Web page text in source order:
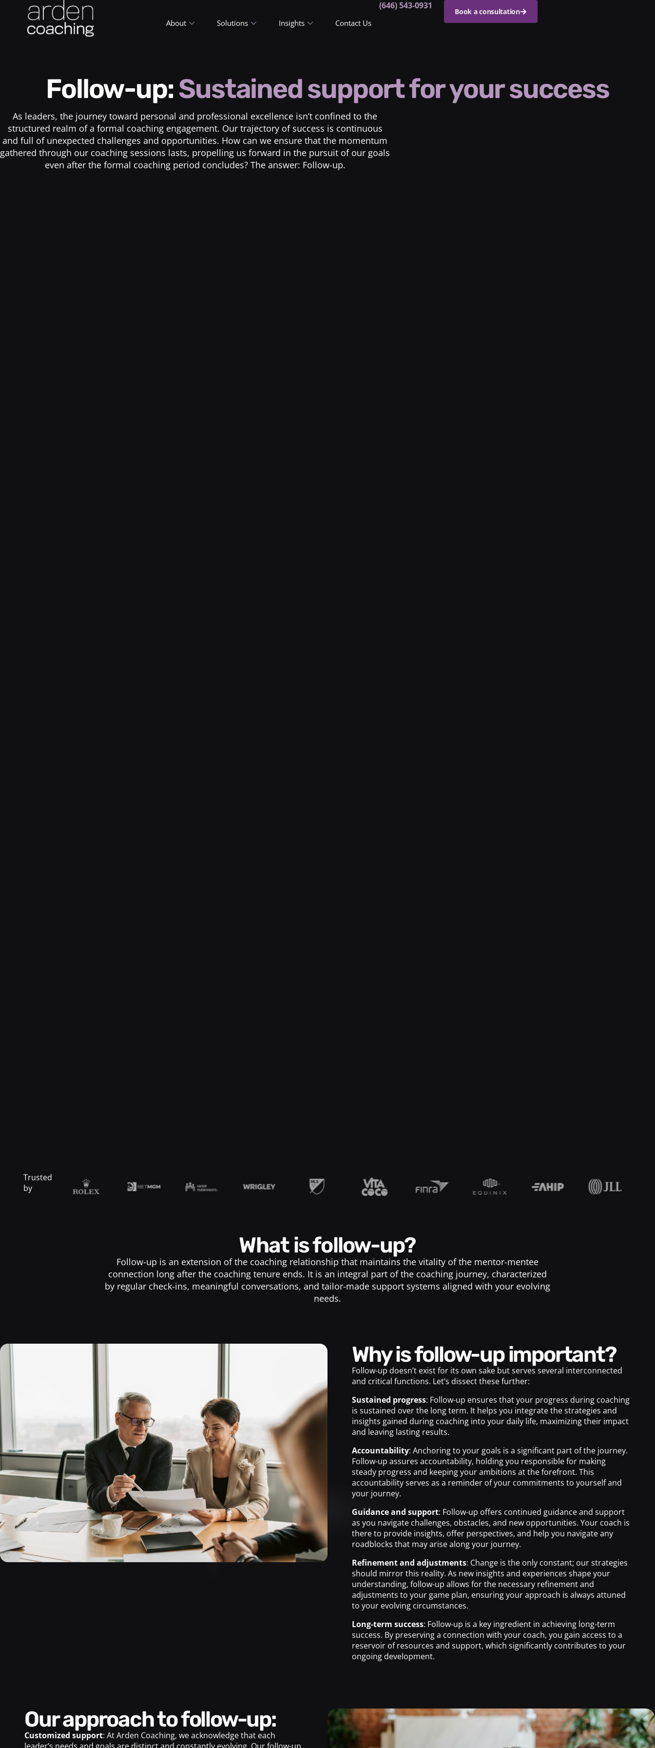
About Solutions Insights Contact Us
(646) 543-0931
Book a consultation
Follow-up:Sustained support for your success
As leaders, the journey toward personal and professional excellence isn’t confined to the
structured realm of a formal coaching engagement. Our trajectory of success is continuous
and full of unexpected challenges and opportunities. How can we ensure that the momentum
gathered through our coaching sessions lasts, propelling us forward in the pursuit of our goals
even after the formal coaching period concludes? The answer: Follow-up.
Trusted
by
What is follow-up?
Follow-up is an extension of the coaching relationship that maintains the vitality of the mentor-mentee
connection long after the coaching tenure ends. It is an integral part of the coaching journey, characterized
by regular check-ins, meaningful conversations, and tailor-made support systems aligned with your evolving
needs.
Why is follow-up important?
Follow-up doesn’t exist for its own sake but serves several interconnected
and critical functions. Let’s dissect these further:
Sustained progress: Follow-up ensures that your progress during coaching
is sustained over the long term. It helps you integrate the strategies and
insights gained during coaching into your daily life, maximizing their impact
and leaving lasting results.
Accountability: Anchoring to your goals is a significant part of the journey.
Follow-up assures accountability, holding you responsible for making
steady progress and keeping your ambitions at the forefront. This
accountability serves as a reminder of your commitments to yourself and
your journey.
Guidance and support: Follow-up offers continued guidance and support
as you navigate challenges, obstacles, and new opportunities. Your coach is
there to provide insights, offer perspectives, and help you navigate any
roadblocks that may arise along your journey.
Refinement and adjustments: Change is the only constant; our strategies
should mirror this reality. As new insights and experiences shape your
understanding, follow-up allows for the necessary refinement and
adjustments to your game plan, ensuring your approach is always attuned
to your evolving circumstances.
Long-term success: Follow-up is a key ingredient in achieving long-term
success. By preserving a connection with your coach, you gain access to a
reservoir of resources and support, which significantly contributes to your
ongoing development.
Our approach to follow-up:
Customized support: At Arden Coaching, we acknowledge that each